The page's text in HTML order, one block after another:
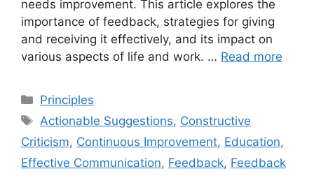
needs improvement. This article explores the
importance of feedback, strategies for giving
and receiving it effectively, and its impact on
various aspects of life and work. … Read more
Categories
Principles
Tags
Actionable Suggestions, Constructive
Criticism, Continuous Improvement, Education,
Effective Communication, Feedback, Feedback